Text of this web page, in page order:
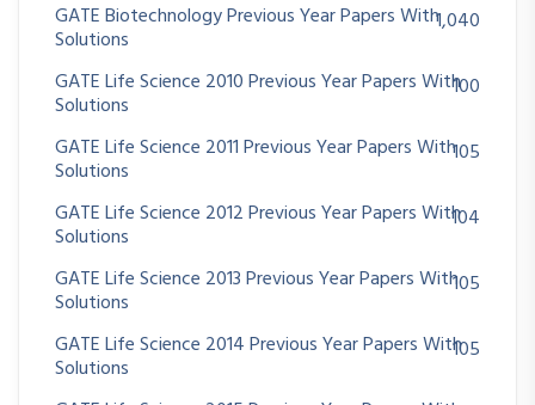
GATE Biotechnology Previous Year Papers With
Solutions
1,040
GATE Life Science 2010 Previous Year Papers With
Solutions
100
GATE Life Science 2011 Previous Year Papers With
Solutions
105
GATE Life Science 2012 Previous Year Papers With
Solutions
104
GATE Life Science 2013 Previous Year Papers With
Solutions
105
GATE Life Science 2014 Previous Year Papers With
Solutions
105